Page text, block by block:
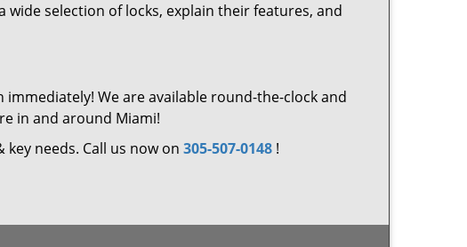
selection of locks, explain their features, and
We are available round-the-clock and
in and around Miami!
needs. Call us now on 305-507-0148 !